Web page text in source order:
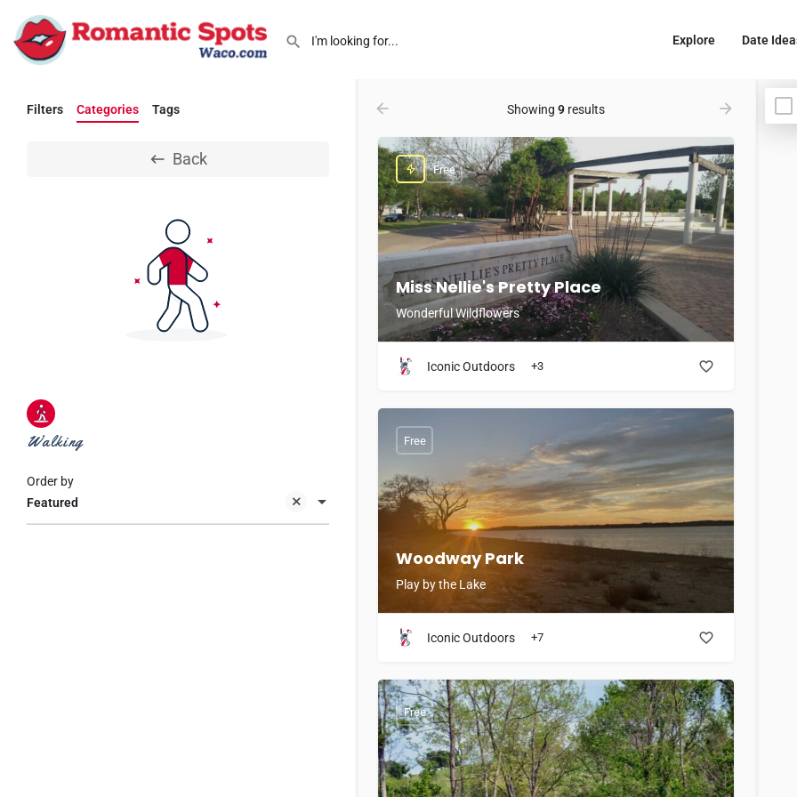
Explore Date
Filters Categories Tags
Back
Walking
Featured
Order by
Showing 9 results
Miss Nellie's Pretty Place
Wonderful Wildflowers
Free
Iconic Outdoors +3
Woodway Park
Play by the Lake
Free
Iconic Outdoors +7
Free